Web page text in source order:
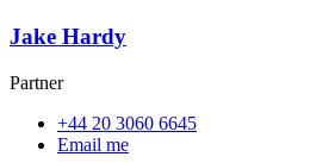
Jake Hardy
Partner
+44 20 3060 6645
Email me